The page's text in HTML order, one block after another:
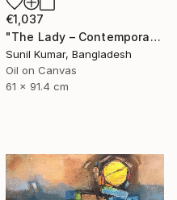
€1,037
"The Lady – Contemporary Abstract Figurative Oil Painting" Painting
Sunil Kumar, Bangladesh
Oil on Canvas
61 x 91.4 cm